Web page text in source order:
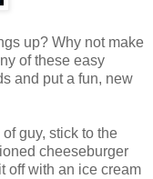
up? Why not make
of these easy
and put a fun, new
of guy, stick to the
cheeseburger
off with an ice cream